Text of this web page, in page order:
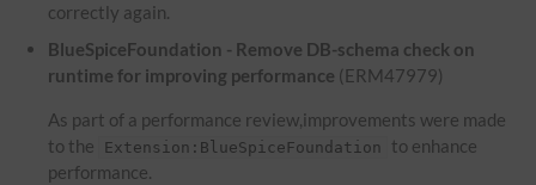
correctly again.
BlueSpiceFoundation - Remove DB-schema check on
runtime for improving performance (ERM47979)
As part of a performance review,improvements were made
to the
Extension:BlueSpiceFoundation
to enhance
performance.